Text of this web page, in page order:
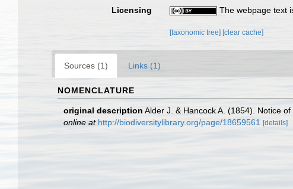
Licensing
The webpage text
[taxonomic tree] [clear cache]
Sources (1) Links (1)
NOMENCLATURE
original description Alder J. & Hancock A. (1854). Notice
online at http://biodiversitylibrary.org/page/18659561 [details]